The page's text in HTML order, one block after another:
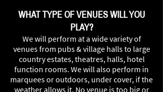
WHAT TYPE OF VENUES WILL YOU
PLAY?
We will perform at a wide variety of
venues from pubs & village halls to large
country estates, theatres, halls, hotel
function rooms. We will also perform in
marquees or outdoors, under cover, if the
weather allows it. No venue is too big or